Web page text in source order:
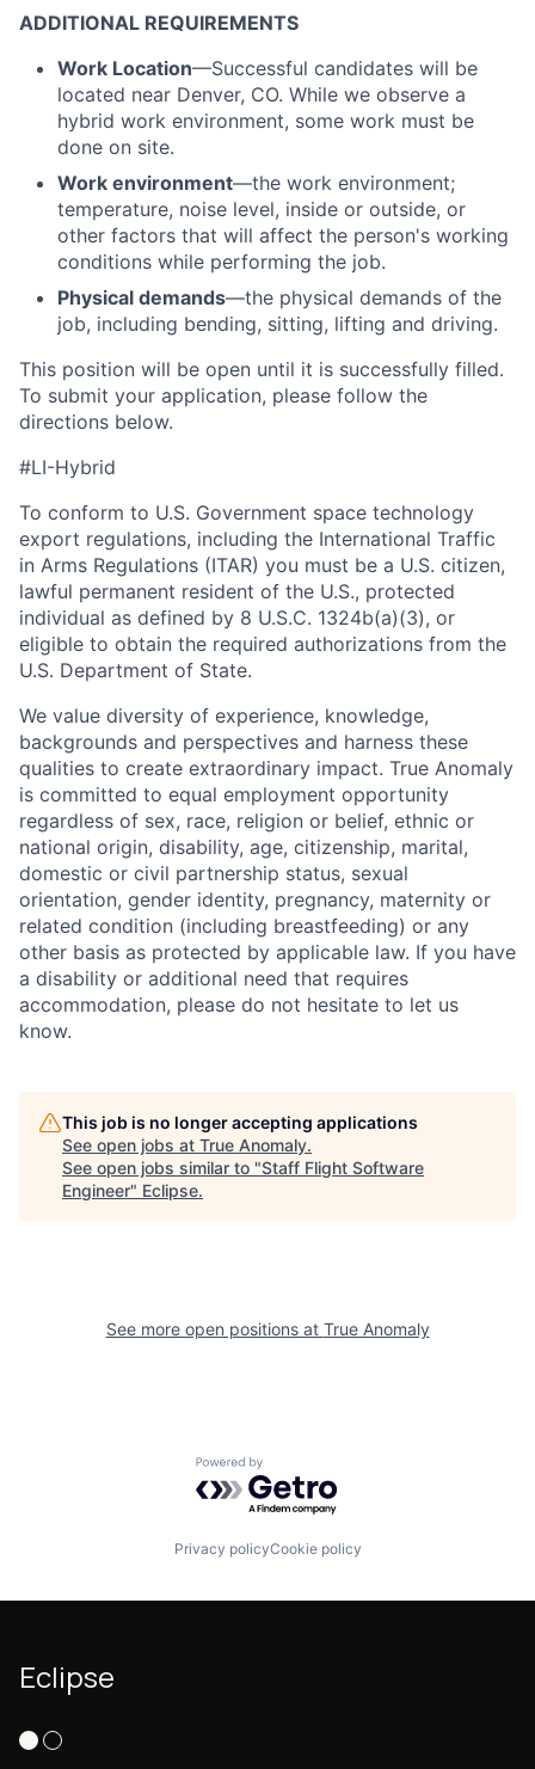
ADDITIONAL REQUIREMENTS
Work Location—Successful candidates will be
located near Denver, CO. While we observe a
hybrid work environment, some work must be
done on site.
Work environment—the work environment;
temperature, noise level, inside or outside, or
other factors that will affect the person's working
conditions while performing the job.
Physical demands—the physical demands of the
job, including bending, sitting, lifting and driving.
This position will be open until it is successfully filled.
To submit your application, please follow the
directions below.
#LI-Hybrid
To conform to U.S. Government space technology
export regulations, including the International Traffic
in Arms Regulations (ITAR) you must be a U.S. citizen,
lawful permanent resident of the U.S., protected
individual as defined by 8 U.S.C. 1324b(a)(3), or
eligible to obtain the required authorizations from the
U.S. Department of State.
We value diversity of experience, knowledge,
backgrounds and perspectives and harness these
qualities to create extraordinary impact. True Anomaly
is committed to equal employment opportunity
regardless of sex, race, religion or belief, ethnic or
national origin, disability, age, citizenship, marital,
domestic or civil partnership status, sexual
orientation, gender identity, pregnancy, maternity or
related condition (including breastfeeding) or any
other basis as protected by applicable law. If you have
a disability or additional need that requires
accommodation, please do not hesitate to let us
know.
This job is no longer accepting applications
See open jobs at True Anomaly.
See open jobs similar to "Staff Flight Software
Engineer" Eclipse.
See more open positions at True Anomaly
Powered by Getro.com
Privacy policyCookie policy
Eclipse